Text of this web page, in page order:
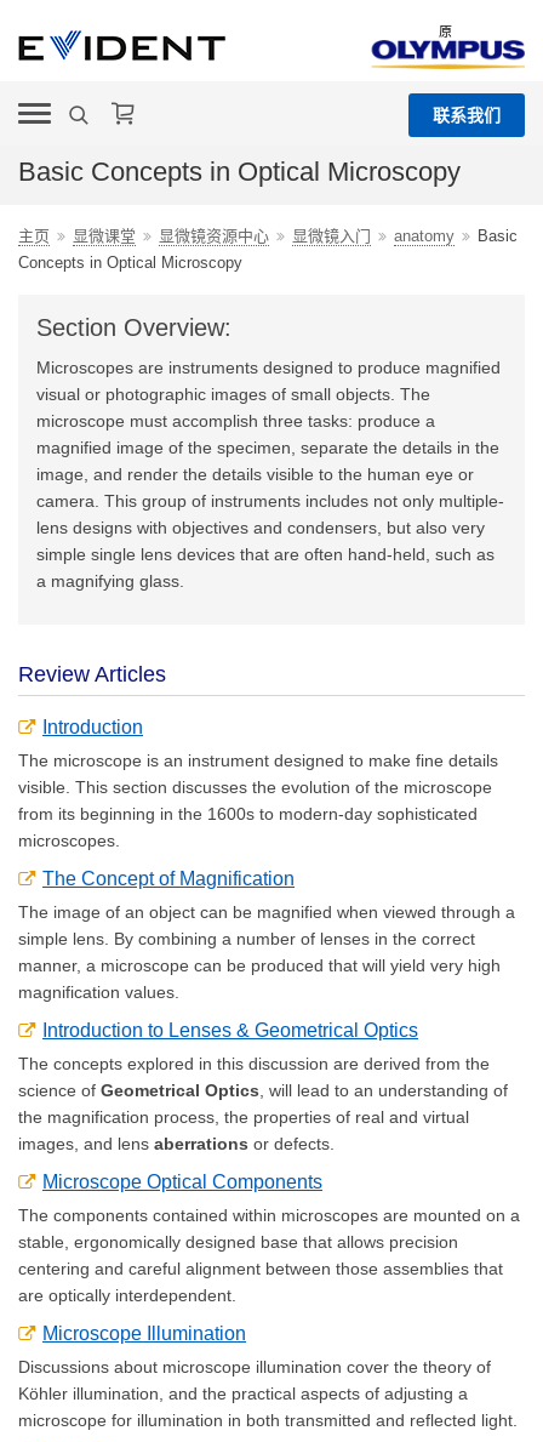
原
联系我们
Basic Concepts in Optical Microscopy
主页 显微课堂 显微镜资源中心 显微镜入门 anatomy
Basic
Concepts in Optical Microscopy
Section Overview:
Microscopes are instruments designed to produce magnified
visual or photographic images of small objects. The
microscope must accomplish three tasks: produce a
magnified image of the specimen, separate the details in the
image, and render the details visible to the human eye or
camera. This group of instruments includes not only multiple-
lens designs with objectives and condensers, but also very
simple single lens devices that are often hand-held, such as
a magnifying glass.
Review Articles
Introduction
The microscope is an instrument designed to make fine details
visible. This section discusses the evolution of the microscope
from its beginning in the 1600s to modern-day sophisticated
microscopes.
The Concept of Magnification
The image of an object can be magnified when viewed through a
simple lens. By combining a number of lenses in the correct
manner, a microscope can be produced that will yield very high
magnification values.
Introduction to Lenses & Geometrical Optics
The concepts explored in this discussion are derived from the
science of Geometrical Optics , will lead to an understanding of
the magnification process, the properties of real and virtual
images, and lens aberrations or defects.
Microscope Optical Components
The components contained within microscopes are mounted on a
stable, ergonomically designed base that allows precision
centering and careful alignment between those assemblies that
are optically interdependent.
Microscope Illumination
Discussions about microscope illumination cover the theory of
Köhler illumination, and the practical aspects of adjusting a
microscope for illumination in both transmitted and reflected light.